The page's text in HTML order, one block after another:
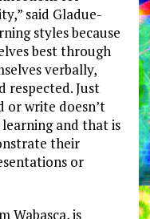
said Gladue-
styles because
best through
verbally,
respected. Just
or write doesn’t
and that is
their
or
Wabasca, is